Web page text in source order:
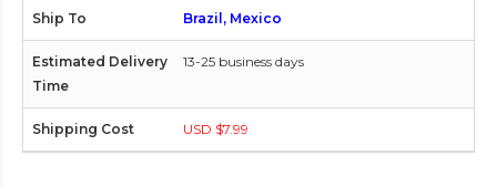
Brazil, Mexico
13-25 business days
USD $7.99